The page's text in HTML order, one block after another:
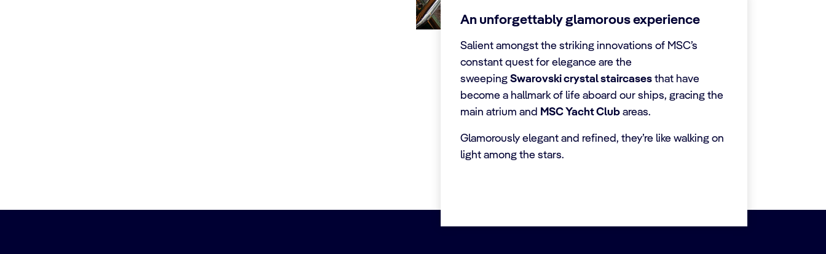
An unforgettably glamorous experience
Salient amongst the striking innovations of MSC’s
constant quest for elegance are the
sweeping Swarovski crystal staircasesthat have
become a hallmark of life aboard our ships, gracing the
main atrium and MSC Yacht Clubareas.
Glamorously elegant and refined, they’re like walking on
light among the stars.